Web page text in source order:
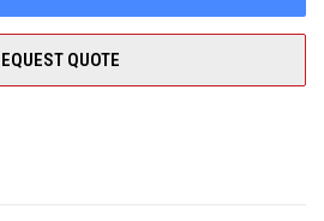
QUOTE